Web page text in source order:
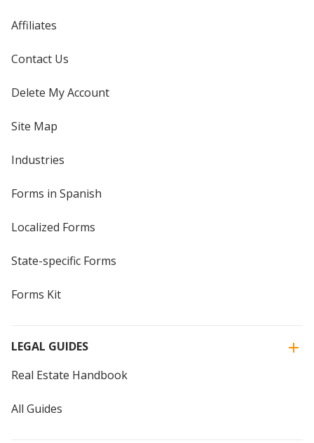
Affiliates
Contact Us
Delete My Account
Site Map
Industries
Forms in Spanish
Localized Forms
State-specific Forms
Forms Kit
LEGAL GUIDES
Real Estate Handbook
All Guides